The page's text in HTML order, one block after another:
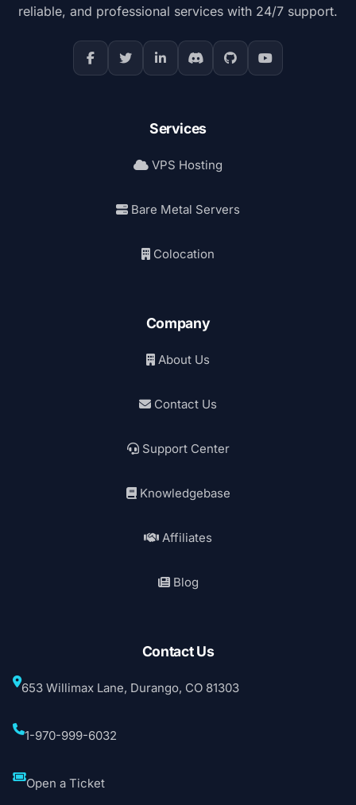
reliable, and professional services with 24/7 support.
Services
VPS Hosting
Bare Metal Servers
Colocation
Company
About Us
Contact Us
Support Center
Knowledgebase
Affiliates
Blog
Contact Us
653 Willimax Lane, Durango, CO 81303
1-970-999-6032
Open a Ticket